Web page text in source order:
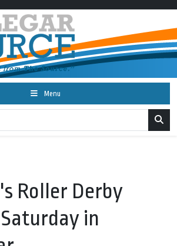
Menu
Roller Derby
in